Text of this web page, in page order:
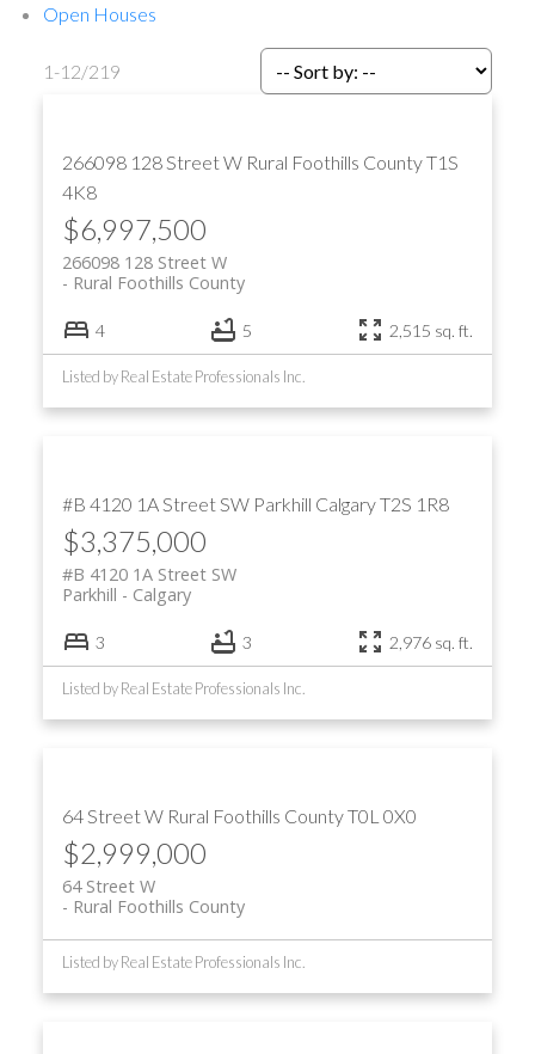
Open Houses
1-12/219
266098 128 Street W Rural Foothills CountyT1S
4K8
$6,997,500
266098 128 Street W
Rural Foothills County
4 5 2,515 sq. ft.
Listed by Real Estate Professionals Inc.
#B 4120 1A Street SW Parkhill CalgaryT2S 1R8
$3,375,000
#B 4120 1A Street SW
Calgary
Parkhill
3 3 2,976 sq. ft.
Listed by Real Estate Professionals Inc.
64 Street W Rural Foothills CountyT0L 0X0
$2,999,000
64 Street W
Rural Foothills County
Listed by Real Estate Professionals Inc.